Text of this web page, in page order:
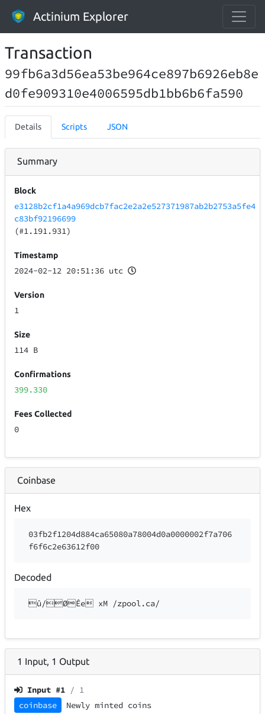
Actinium Explorer
Transaction
99fb6a3d56ea53be964ce897b6926eb8e
d0fe909310e4006595db1bb6b6fa590
Details Scripts JSON
Summary
Block
e3128b2cf1a4a969dcb7fac2e2a2e527371987ab2b2753a5fe4
c83bf92196699
(#1.191.931)
Timestamp
2024-02-12 20:51:36 utc
Version
1
Size
114 B
Confirmations
399.330
Fees Collected
0
Coinbase
Hex
03fb2f1204d884ca65080a78004d0a0000002f7a706
f6f6c2e63612f00
Decoded
û/ØÊe xM /zpool.ca/
1 Input 1 Output
Input #1 / 1
coinbase
Newly minted coins